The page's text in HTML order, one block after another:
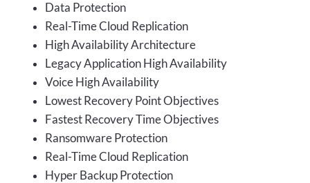
Data Protection
Real-Time Cloud Replication
High Availability Architecture
Legacy Application High Availability
Voice High Availability
Lowest Recovery Point Objectives
Fastest Recovery Time Objectives
Ransomware Protection
Real-Time Cloud Replication
Hyper Backup Protection